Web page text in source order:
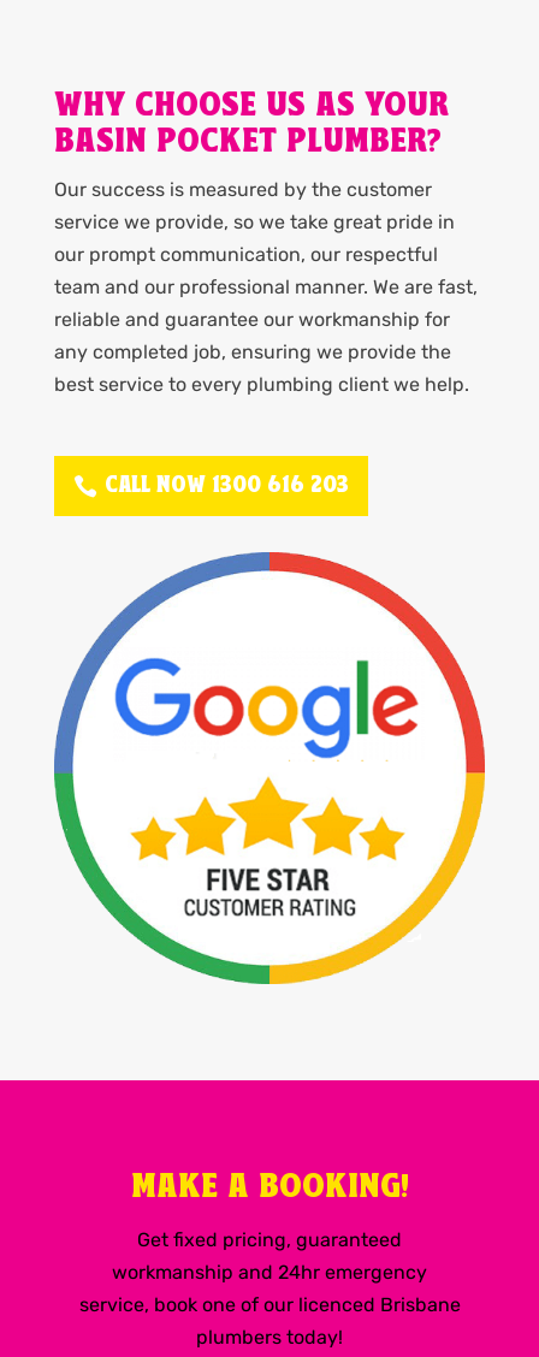
WHY CHOOSE US AS YOUR
BASIN POCKET PLUMBER?
Our success is measured by the customer
service we provide, so we take great pride in
our prompt communication, our respectful
team and our professional manner. We are fast,
reliable and guarantee our workmanship for
any completed job, ensuring we provide the
best service to every plumbing client we help.
CALL NOW 1300 616 203
MAKE A BOOKING!
Get fixed pricing, guaranteed
workmanship and 24hr emergency
service, book one of our licenced Brisbane
plumbers today!